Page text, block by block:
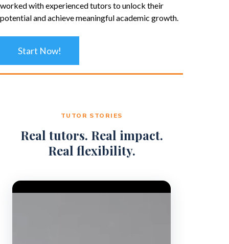
worked with experienced tutors to unlock their
potential and achieve meaningful academic growth.
Start Now!
TUTOR STORIES
Real tutors. Real impact.
Real flexibility.
Video Player